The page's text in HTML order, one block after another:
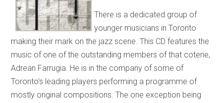
There is a dedicated group of
younger musicians in Toronto
making their mark on the jazz scene. This CD features the
music of one of the outstanding members of that coterie,
Adrean Farrugia. He is in the company of some of
Toronto's leading players performing a programme of
mostly original compositions. The one exception being